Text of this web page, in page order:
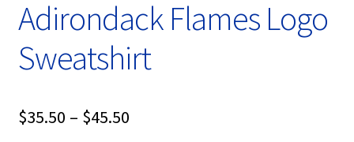
Adirondack Flames Logo
Sweatshirt
$35.50 – $45.50Price